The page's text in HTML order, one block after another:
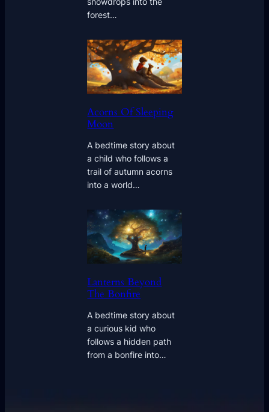
forest…
Acorns Of Sleeping
Moon
A bedtime story about
a child who follows a
trail of autumn acorns
into a world…
Lanterns Beyond
The Bonfire
A bedtime story about
a curious kid who
follows a hidden path
from a bonfire into…